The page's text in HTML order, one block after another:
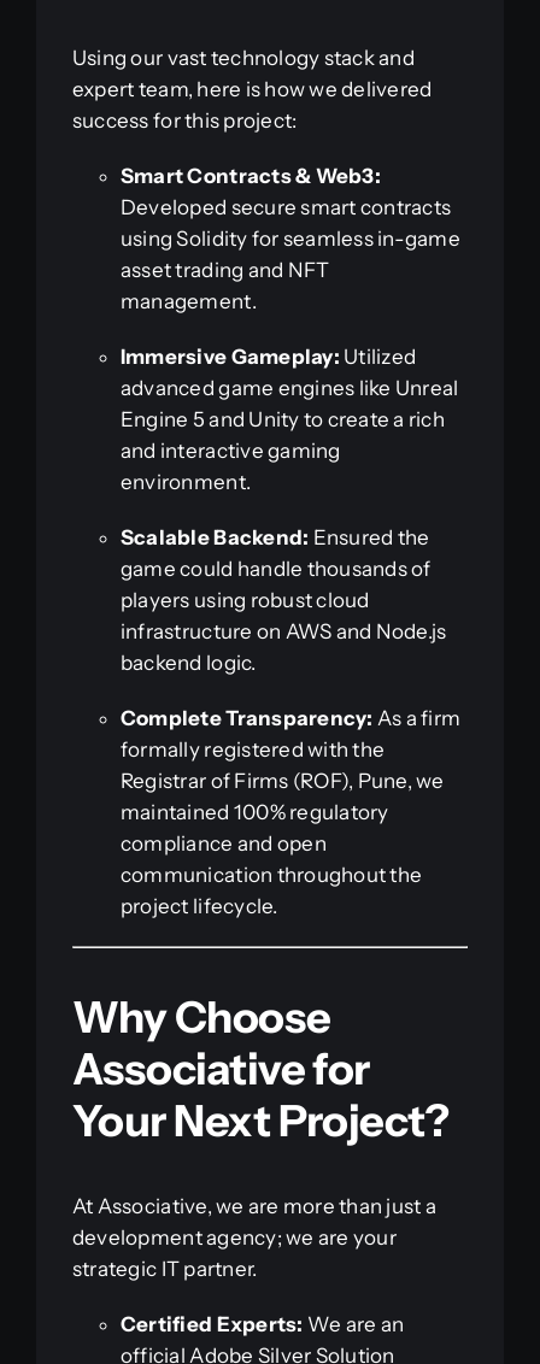
Using our vast technology stack and
expert team, here is how we delivered
success for this project:
Smart Contracts & Web3:
Developed secure smart contracts
using Solidity for seamless in-game
asset trading and NFT
management.
Immersive Gameplay: Utilized
advanced game engines like Unreal
Engine 5 and Unity to create a rich
and interactive gaming
environment.
Scalable Backend: Ensured the
game could handle thousands of
players using robust cloud
infrastructure on AWS and Node.js
backend logic.
Complete Transparency: As a firm
formally registered with the
Registrar of Firms (ROF), Pune, we
maintained 100% regulatory
compliance and open
communication throughout the
project lifecycle.
Why Choose
Associative for
Your Next Project?
At Associative, we are more than just a
development agency; we are your
strategic IT partner.
Certified Experts: We are an
official Adobe Silver Solution